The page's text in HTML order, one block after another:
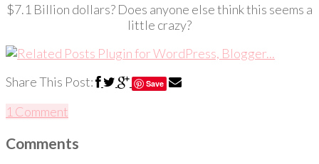
$7.1 Billion dollars? Does anyone else think this seems a
little crazy?
Share This Post: Save
1 Comment
Comments